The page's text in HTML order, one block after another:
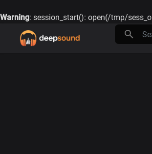
Warning: session_start(): open(/tmp/